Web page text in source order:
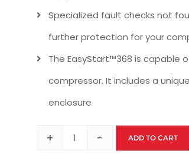
Specialized fault checks not
further protection for your
The EasyStart™368 is capable
compressor. It includes a
enclosure
+ - ADD TO CART